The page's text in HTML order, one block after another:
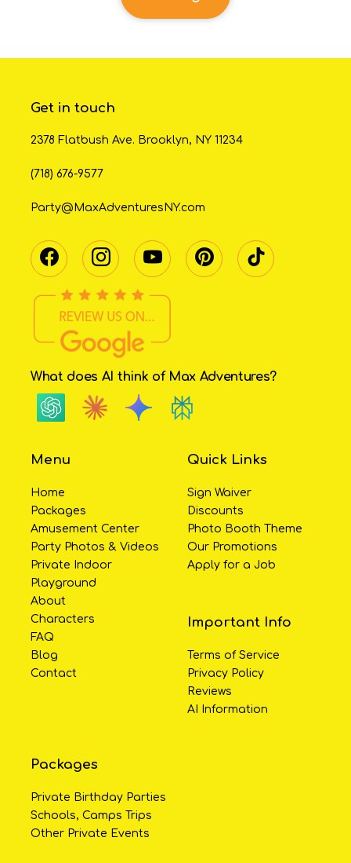
Get in touch
2378 Flatbush Ave. Brooklyn, NY 11234
(718) 676-9577
Party@MaxAdventuresNY.com
What does AI think of Max Adventures?
Menu
Home
Packages
Amusement Center
Party Photos & Videos
Private Indoor
Playground
About
Characters
FAQ
Blog
Contact
Quick Links
Sign Waiver
Discounts
Photo Booth Theme
Our Promotions
Apply for a Job
Important Info
Terms of Service
Privacy Policy
Reviews
AI Information
Packages
Private Birthday Parties
Schools, Camps Trips
Other Private Events